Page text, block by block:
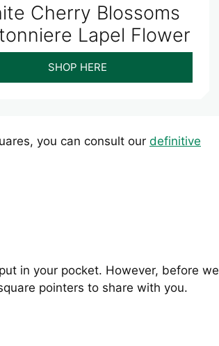
Cherry Blossoms
Lapel Flower
SHOP HERE
you can consult our definitive
in your pocket. However, before we
pointers to share with you.